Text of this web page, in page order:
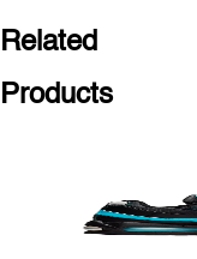
Related
Products